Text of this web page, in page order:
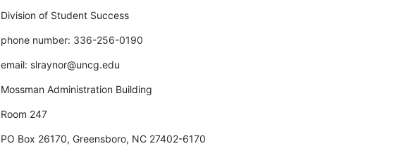
Division of Student Success
phone number: 336-256-0190
email: slraynor@uncg.edu
Mossman Administration Building
Room 247
PO Box 26170, Greensboro, NC 27402-6170